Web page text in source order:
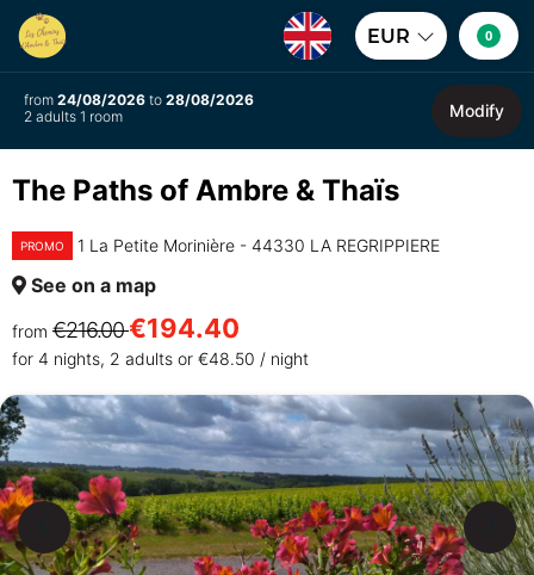
EUR 0
from 24/08/2026 to 28/08/2026
2 adults 1 room
Modify
The Paths of Ambre & Thaïs
PROMO 1 La Petite Morinière - 44330 LA REGRIPPIERE
See on a map
from €216.00€194.40
for 4 nights, 2 adults or €48.50 / night